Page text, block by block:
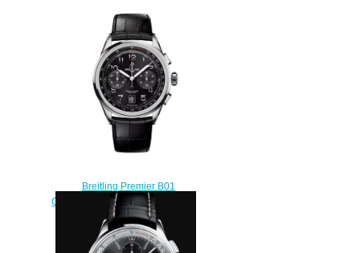
Stainless Steel - Black Watch
A45340241B1X1
$210.00
Breitling Premier B01
Chronograph 42 Stainless Steel
Black Alligator Matte Replica
Watch AB0145221B1P2
$210.00